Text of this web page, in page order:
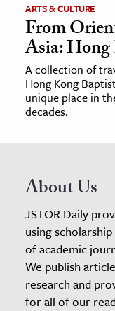
ARTS & CULTURE
From
Asia: Hong
A collection of
Hong Kong
unique place in
decades.
About Us
JSTOR Daily
using
of academic
We publish
research and
for all of our